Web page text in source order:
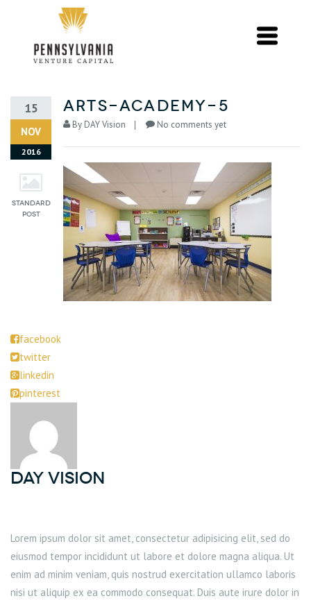
15
NOV
2016
arts-academy-5
By DAY Vision No comments yet
facebook
twitter
linkedin
pinterest
DAY Vision
Lorem ipsum dolor sit amet, consectetur adipisicing elit, sed do
eiusmod tempor incididunt ut labore et dolore magna aliqua. Ut
enim ad minim veniam, quis nostrud exercitation ullamco laboris
nisi ut aliquip ex ea commodo consequat. Duis aute irure dolor in